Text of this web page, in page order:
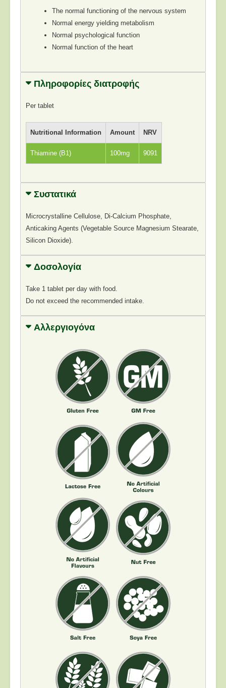
The normal functioning of the nervous system
Normal energy yielding metabolism
Normal psychological function
Normal function of the heart
Πληροφορίες διατροφής
Per tablet
Nutritional Information Amount NRV
Thiamine (B1) 100mg 9091
Συστατικά
Microcrystalline Cellulose, Di-Calcium Phosphate,
Anticaking Agents (Vegetable Source Magnesium Stearate,
Silicon Dioxide).
Δοσολογία
Take 1 tablet per day with food.
Do not exceed the recommended intake.
Αλλεργιογόνα